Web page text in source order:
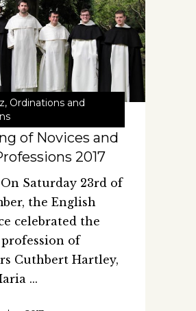
, Ordinations and
of Novices and
2017
Saturday 23rd of
the English
celebrated the
of
Cuthbert Hartley,